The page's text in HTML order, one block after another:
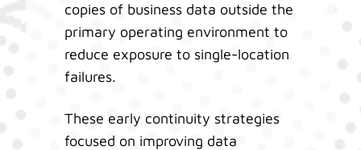
copies of business data outside the
primary operating environment to
reduce exposure to single-location
failures.
These early continuity strategies
focused on improving data